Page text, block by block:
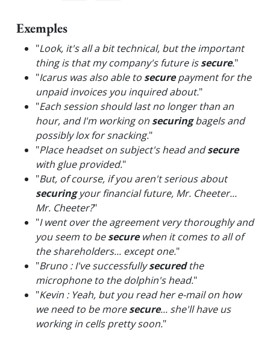
Exemples
"Look, it's all a bit technical, but the important
thing is that my company's future issecure."
"Icarus was also able to securepayment for the
unpaid invoices you inquired about."
"Each session should last no longer than an
hour, and I'm working on securingbagels and
possibly lox for snacking."
"Place headset on subject's head andsecure
with glue provided."
"But, of course, if you aren't serious about
securingyour financial future, Mr. Cheeter...
Mr. Cheeter?"
"I went over the agreement very thoroughly and
you seem to besecurewhen it comes to all of
the shareholders... except one."
"Bruno : I've successfullysecuredthe
microphone to the dolphin's head."
"Kevin : Yeah, but you read her e-mail on how
we need to be moresecure... she'll have us
working in cells pretty soon."